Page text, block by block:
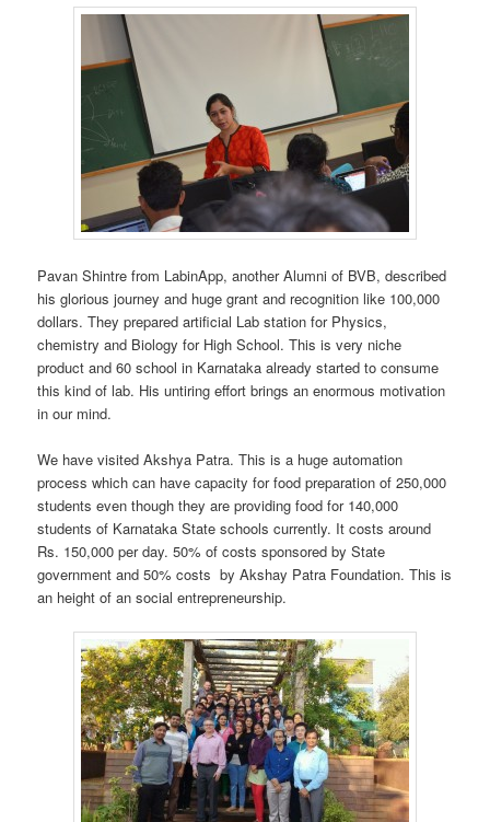
Pavan Shintre from LabinApp, another Alumni of BVB, described
his glorious journey and huge grant and recognition like 100,000
dollars. They prepared artificial Lab station for Physics,
chemistry and Biology for High School. This is very niche
product and 60 school in Karnataka already started to consume
this kind of lab. His untiring effort brings an enormous motivation
in our mind.
We have visited Akshya Patra. This is a huge automation
process which can have capacity for food preparation of 250,000
students even though they are providing food for 140,000
students of Karnataka State schools currently. It costs around
Rs. 150,000 per day. 50% of costs sponsored by State
government and 50% costs by Akshay Patra Foundation. This is
an height of an social entrepreneurship.